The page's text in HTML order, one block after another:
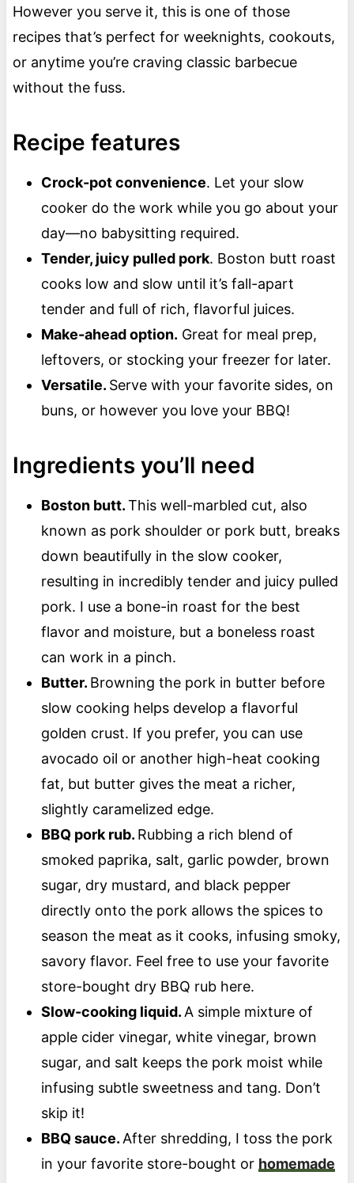
However you serve it, this is one of those
recipes that’s perfect for weeknights, cookouts,
or anytime you’re craving classic barbecue
without the fuss.
Recipe features
Crock-pot convenience. Let your slow
cooker do the work while you go about your
day—no babysitting required.
Tender, juicy pulled pork. Boston butt roast
cooks low and slow until it’s fall-apart
tender and full of rich, flavorful juices.
Make-ahead option. Great for meal prep,
leftovers, or stocking your freezer for later.
Versatile. Serve with your favorite sides, on
buns, or however you love your BBQ!
Ingredients you’ll need
Boston butt.This well-marbled cut, also
known as pork shoulder or pork butt, breaks
down beautifully in the slow cooker,
resulting in incredibly tender and juicy pulled
pork. I use a bone-in roast for the best
flavor and moisture, but a boneless roast
can work in a pinch.
Butter. Browning the pork in butter before
slow cooking helps develop a flavorful
golden crust. If you prefer, you can use
avocado oil or another high-heat cooking
fat, but butter gives the meat a richer,
slightly caramelized edge.
BBQ pork rub. Rubbing a rich blend of
smoked paprika, salt, garlic powder, brown
sugar, dry mustard, and black pepper
directly onto the pork allows the spices to
season the meat as it cooks, infusing smoky,
savory flavor. Feel free to use your favorite
store-bought dry BBQ rub here.
Slow-cooking liquid. A simple mixture of
apple cider vinegar, white vinegar, brown
sugar, and salt keeps the pork moist while
infusing subtle sweetness and tang. Don’t
skip it!
BBQ sauce. After shredding, I toss the pork
in your favorite store-bought or homemade